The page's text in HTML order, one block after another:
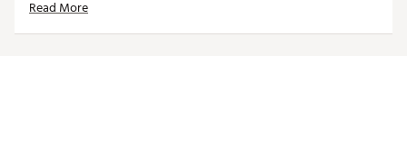
Country of Origin : Imported
Web ID:25TM1MNCSCBLKFRNDUSC
Read More